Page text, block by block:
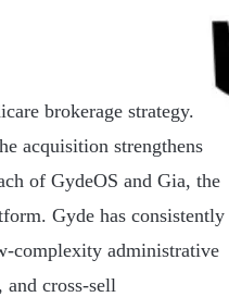
brokerage strategy.
acquisition strengthens
of GydeOS and Gia, the
Gyde has consistently
complexity administrative
cross-sell